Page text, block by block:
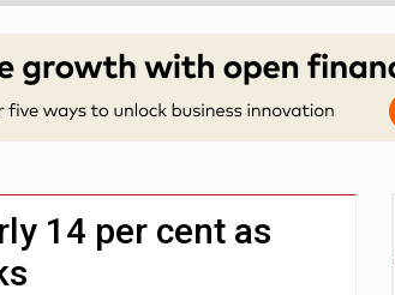
payments
sector AI group’
integration in US
14 per cent as